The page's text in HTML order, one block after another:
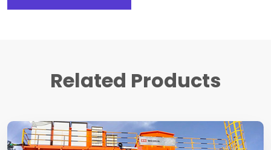
Related Products